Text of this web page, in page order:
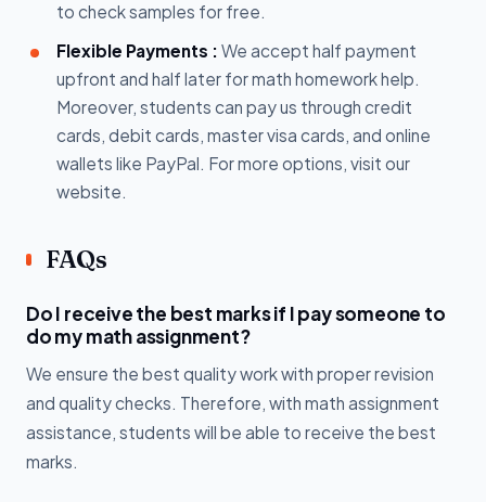
to check samples for free.
Flexible Payments : We accept half payment
upfront and half later for math homework help.
Moreover, students can pay us through credit
cards, debit cards, master visa cards, and online
wallets like PayPal. For more options, visit our
website.
FAQs
Do I receive the best marks if I pay someone to
do my math assignment?
We ensure the best quality work with proper revision
and quality checks. Therefore, with math assignment
assistance, students will be able to receive the best
marks.